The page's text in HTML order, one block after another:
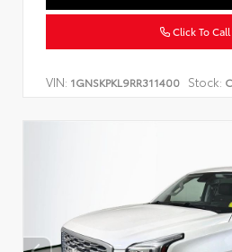
Click To Call
VIN: 1GNSKPKL9RR311400 Stock: